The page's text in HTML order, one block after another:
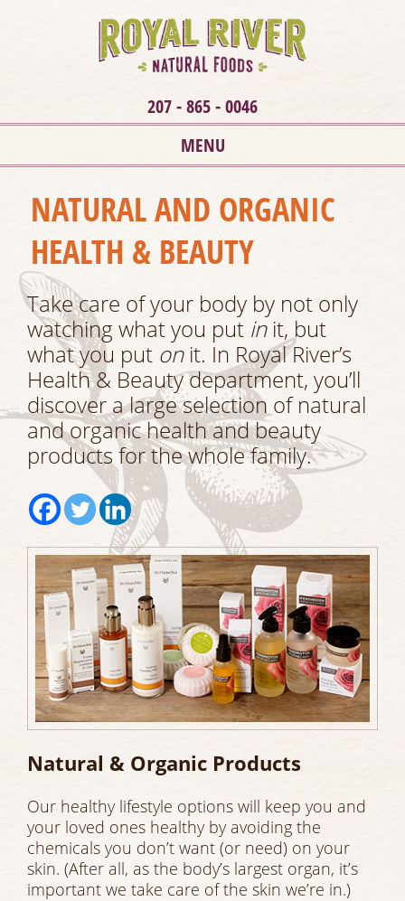
207 - 865 - 0046
MENU
NATURAL AND ORGANIC
HEALTH & BEAUTY
Take care of your body by not only
watching what you put init, but
what you put onit. In Royal River’s
Health & Beauty department, you’ll
discover a large selection of natural
and organic health and beauty
products for the whole family.
Natural & Organic Products
Our healthy lifestyle options will keep you and
your loved ones healthy by avoiding the
chemicals you don’t want (or need) on your
skin. (After all, as the body’s largest organ, it’s
important we take care of the skin we’re in.)